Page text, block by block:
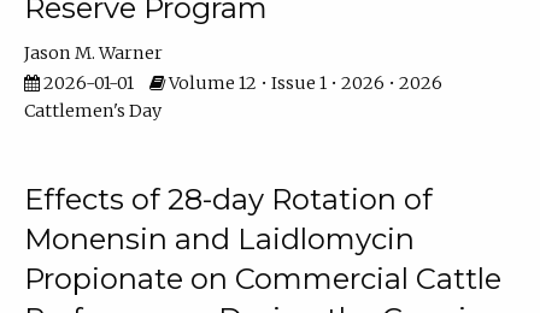
Reserve Program
Jason M. Warner
2026-01-01
Volume 12 • Issue 1 • 2026 • 2026
Cattlemen's Day
Effects of 28-day Rotation of
Monensin and Laidlomycin
Propionate on Commercial Cattle